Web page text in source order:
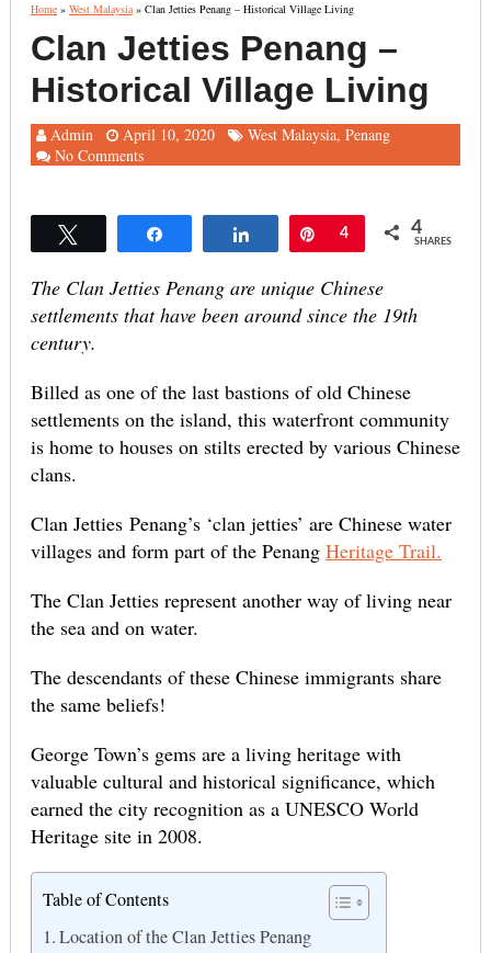
Home» West Malaysia» Clan Jetties Penang – Historical Village Living
Clan Jetties Penang –
Historical Village Living
Admin April 10, 2020 West Malaysia, Penang
No Comments
Share Pin
4 4
SHARES
The Clan Jetties Penang are unique Chinese
settlements that have been around since the 19th
century.
Billed as one of the last bastions of old Chinese
settlements on the island, this waterfront community
is home to houses on stilts erected by various Chinese
clans.
Clan Jetties Penang’s ‘clan jetties’ are Chinese water
villages and form part of the Penang Heritage Trail.
The Clan Jetties represent another way of living near
the sea and on water.
The descendants of these Chinese immigrants share
the same beliefs!
George Town’s gems are a living heritage with
valuable cultural and historical significance, which
earned the city recognition as a UNESCO World
Heritage site in 2008.
Table of Contents
Location of the Clan Jetties Penang